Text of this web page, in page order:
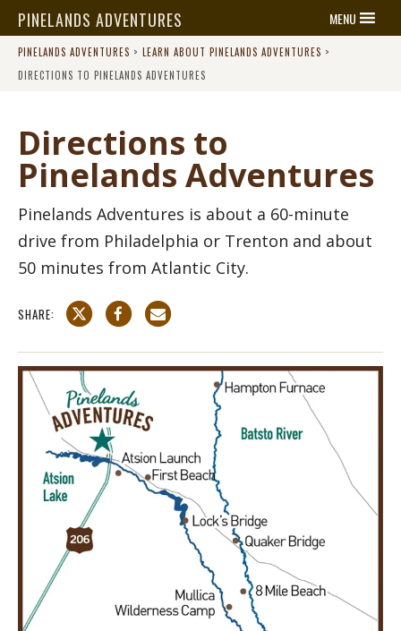
PINELANDS ADVENTURES MENU
PINELANDS ADVENTURES > LEARN ABOUT PINELANDS ADVENTURES >
DIRECTIONS TO PINELANDS ADVENTURES
Directions to
Pinelands Adventures
Pinelands Adventures is about a 60-minute
drive from Philadelphia or Trenton and about
50 minutes from Atlantic City.
SHARE: